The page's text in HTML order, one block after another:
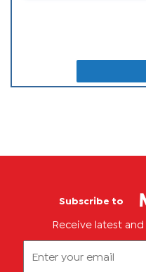
Subscribe to
Receive latest and